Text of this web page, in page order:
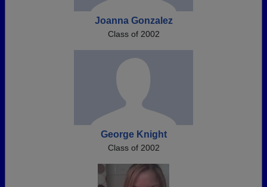
Joanna Gonzalez
Class of 2002
George Knight
Class of 2002